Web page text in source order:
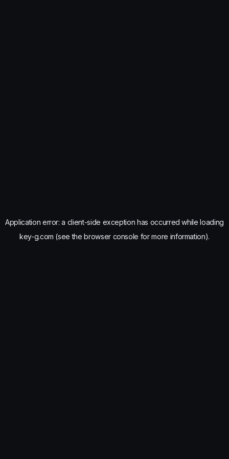
Application error: a client-side exception has occurred while loading
key-g.com (see the browser console for more information).